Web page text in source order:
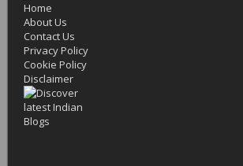
Home
About Us
Contact Us
Privacy Policy
Cookie Policy
Disclaimer